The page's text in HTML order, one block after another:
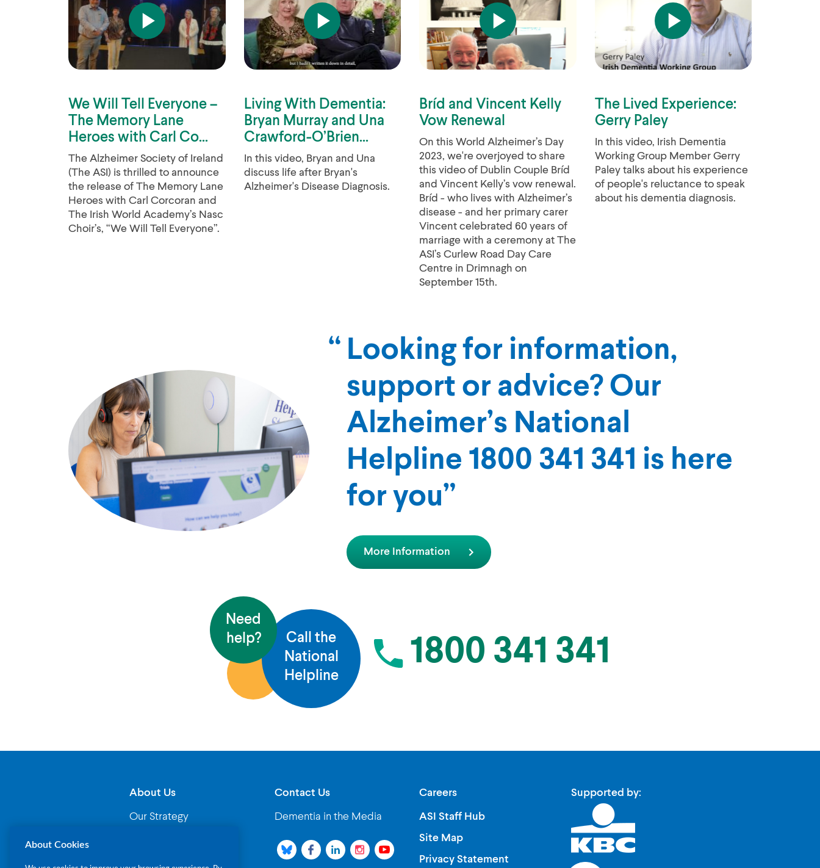
We Will Tell Everyone –
The Memory Lane
Heroes with Carl Co...
The Alzheimer Society of Ireland
(The ASI) is thrilled to announce
the release of The Memory Lane
Heroes with Carl Corcoran and
The Irish World Academy’s Nasc
Choir’s, “We Will Tell Everyone”.
Living With Dementia:
Bryan Murray and Una
Crawford-O’Brien...
In this video, Bryan and Una
discuss life after Bryan's
Alzheimer's Disease Diagnosis.
Bríd and Vincent Kelly
Vow Renewal
On this World Alzheimer’s Day
2023, we're overjoyed to share
this video of Dublin Couple Bríd
and Vincent Kelly’s vow renewal.
Bríd - who lives with Alzheimer’s
disease - and her primary carer
Vincent celebrated 60 years of
marriage with a ceremony at The
ASI’s Curlew Road Day Care
Centre in Drimnagh on
September 15th.
The Lived Experience:
Gerry Paley
In this video, Irish Dementia
Working Group Member Gerry
Paley talks about his experience
of people's reluctance to speak
about his dementia diagnosis.
Looking for information,
support or advice? Our
Alzheimer’s National
Helpline 1800 341 341 is here
for you
More Information
Need
help?
Call the
National
Helpline
1800 341 341
About Us
Our Strategy
Contact Us
Dementia in the Media
Careers
ASI Staff Hub
Site Map
Privacy Statement
Supported by:
About Cookies